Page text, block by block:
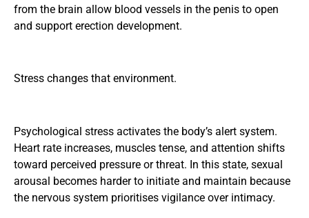
from the brain allow blood vessels in the penis to open
and support erection development.
Stress changes that environment.
Psychological stress activates the body’s alert system.
Heart rate increases, muscles tense, and attention shifts
toward perceived pressure or threat. In this state, sexual
arousal becomes harder to initiate and maintain because
the nervous system prioritises vigilance over intimacy.